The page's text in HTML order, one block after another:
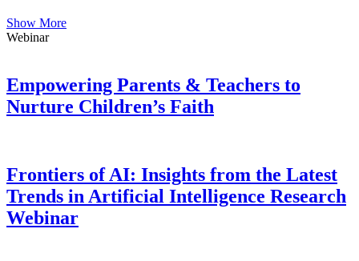
Show More
Webinar
Empowering Parents & Teachers to
Nurture Children’s Faith
Frontiers of AI: Insights from the Latest
Trends in Artificial Intelligence Research
Webinar